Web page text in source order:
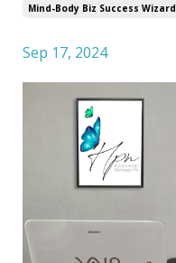
Mind-Body Biz Success
Sep 17, 2024